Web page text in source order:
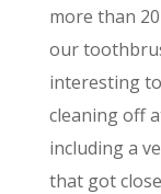
more than
our
interesting
cleaning off
including a
that got